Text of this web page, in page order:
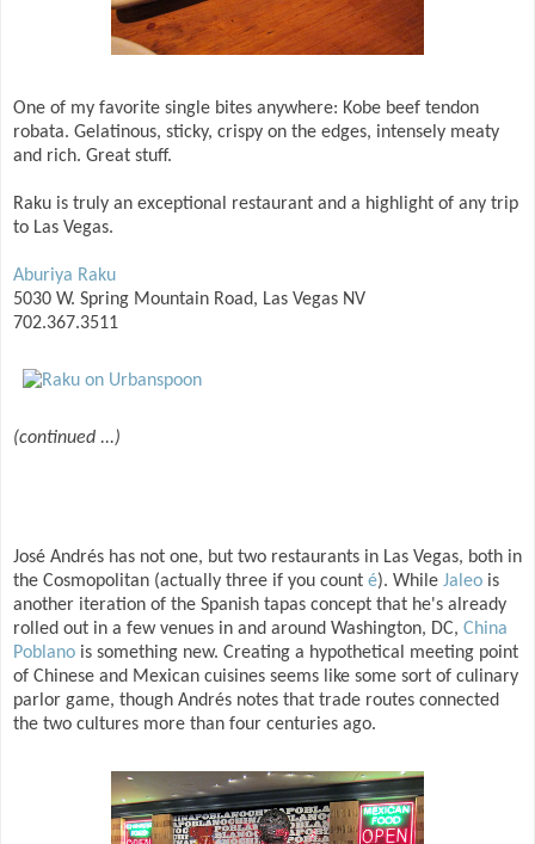
One of my favorite single bites anywhere: Kobe beef tendon
robata. Gelatinous, sticky, crispy on the edges, intensely meaty
and rich. Great stuff.
Raku is truly an exceptional restaurant and a highlight of any trip
to Las Vegas.
Aburiya Raku
5030 W. Spring Mountain Road, Las Vegas NV
702.367.3511
(continued ...)
José Andrés has not one, but two restaurants in Las Vegas, both in
the Cosmopolitan (actually three if you count é). While Jaleo is
another iteration of the Spanish tapas concept that he's already
rolled out in a few venues in and around Washington, DC, China
Poblano is something new. Creating a hypothetical meeting point
of Chinese and Mexican cuisines seems like some sort of culinary
parlor game, though Andrés notes that trade routes connected
the two cultures more than four centuries ago.